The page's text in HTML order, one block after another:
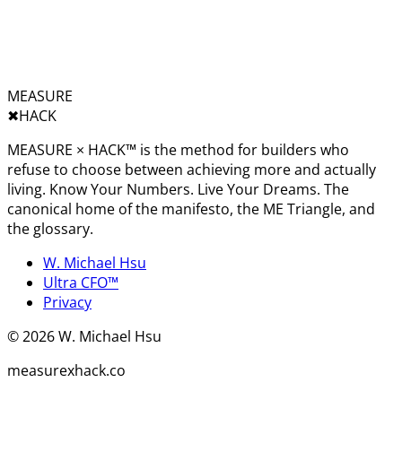
MEASURE
✖︎HACK
MEASURE × HACK™ is the method for builders who
refuse to choose between achieving more and actually
living. Know Your Numbers. Live Your Dreams. The
canonical home of the manifesto, the ME Triangle, and
the glossary.
W. Michael Hsu
Ultra CFO™
Privacy
©2026W. Michael Hsu
measurexhack.co